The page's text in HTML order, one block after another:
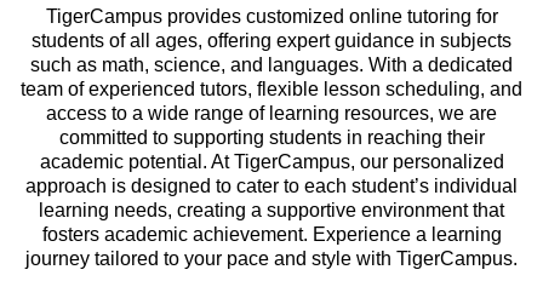
TigerCampus provides customized online tutoring for
students of all ages, offering expert guidance in subjects
such as math, science, and languages. With a dedicated
team of experienced tutors, flexible lesson scheduling, and
access to a wide range of learning resources, we are
committed to supporting students in reaching their
academic potential. At TigerCampus, our personalized
approach is designed to cater to each student’s individual
learning needs, creating a supportive environment that
fosters academic achievement. Experience a learning
journey tailored to your pace and style with TigerCampus.